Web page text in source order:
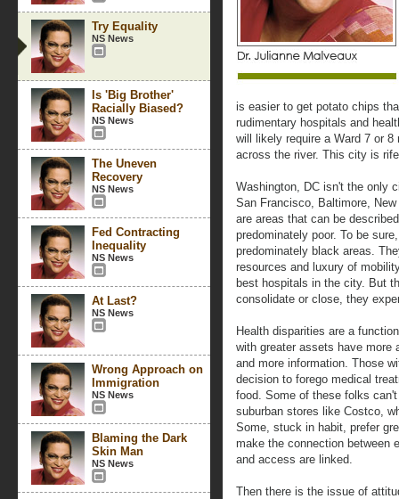
Try Equality
NS News
Is 'Big Brother'
Racially Biased?
NS News
The Uneven
Recovery
NS News
Fed Contracting
Inequality
NS News
At Last?
NS News
Wrong Approach on
Immigration
NS News
Blaming the Dark
Skin Man
NS News
is easier to get potato chips
rudimentary hospitals and
will likely require a Ward 7 or
across the river. This city is
Washington, DC isn't the only
San Francisco, Baltimore,
are areas that can be
predominately poor. To be
predominately black areas.
resources and luxury of
best hospitals in the city. But
consolidate or close, they
Health disparities are a
with greater assets have more
and more information. Those
decision to forego medical
food. Some of these folks
suburban stores like Costco,
Some, stuck in habit, prefer
make the connection between
and access are linked.
Then there is the issue of